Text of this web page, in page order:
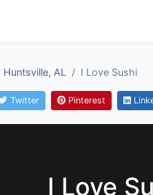
Huntsville, AL I Love Sushi
Twitter Pinterest
I Love